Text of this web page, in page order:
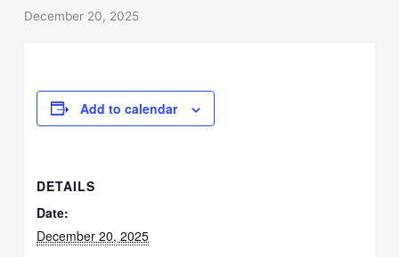
December 20, 2025
Add to calendar
DETAILS
Date:
December 20, 2025